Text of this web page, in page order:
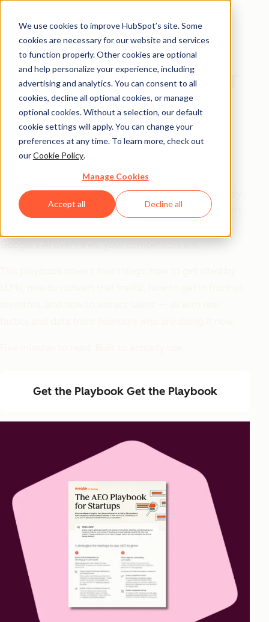
We use cookies to improve HubSpot’s site. Some
cookies are necessary for our website and services
to function properly. Other cookies are optional
and help personalize your experience, including
advertising and analytics. You can consent to all
cookies, decline all optional cookies, or manage
optional cookies. Without a selection, our default
cookie settings will apply. You can change your
preferences at any time. To learn more, check out
ourCookie Policy.
Manage Cookies
Accept all Decline all
The AEO Playbook for
Startups
SEO got you here. AEO is what's
next.
Answer engine optimization isn't a trend — it's already
the go-to for half of US consumers. If your startup isn't
Google's AI overviews, your competitors are.
Get the Playbook Get the Playbook